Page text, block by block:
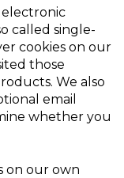
electronic
called single-
cookies on our
those
We also
email
whether you
on our own